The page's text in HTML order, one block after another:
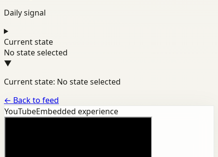
Daily signal
Current state
No state selected
▼
Current state: No state selected
← Back to feed
YouTubeEmbedded experience